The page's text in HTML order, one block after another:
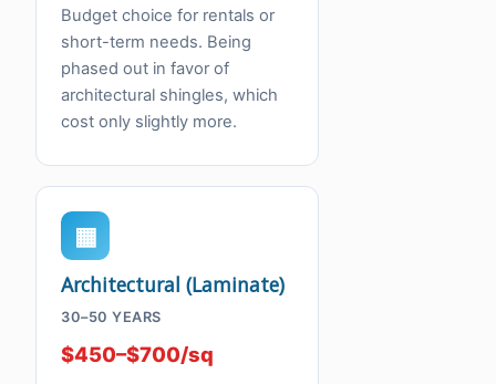
Budget choice for rentals or
short-term needs. Being
phased out in favor of
architectural shingles, which
cost only slightly more.
▦
Architectural (Laminate)
30–50 YEARS
$450–$700/sq